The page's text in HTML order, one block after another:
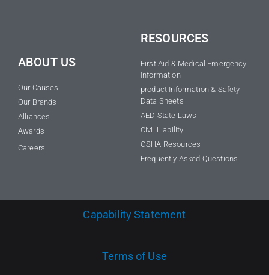
ABOUT US
Our Causes
Our Brands
Alliances
Awards
Careers
RESOURCES
First Aid & Medical Emergency
Information
product Information & Safety
Data Sheets
AED State Laws
Civil Liability
OSHA Resources
Frequently Asked Questions
Capability Statement
Terms of Use